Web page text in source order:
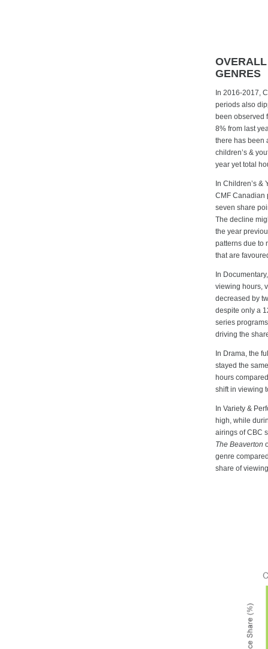
GENRES
In 2016-2017,
periods also
been observed
8% from last
there has been
children’s &
year yet total
In Children’s
CMF Canadian
seven share
The decline
the year
patterns due to
that are
In
viewing hours,
decreased by
despite only a
series
driving the
In Drama, the
stayed the
hours
shift in viewing
In Variety &
high, while
airings of CBC
The Beaverton
genre
share of